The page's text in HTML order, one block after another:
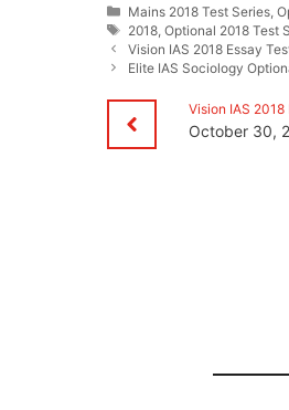
Categories
Mains 2018 Test Series ,
Tags
2018 ,Optional 2018 Test
Vision IAS 2018 Essay
Elite IAS Sociology
Vision IAS
October 30,